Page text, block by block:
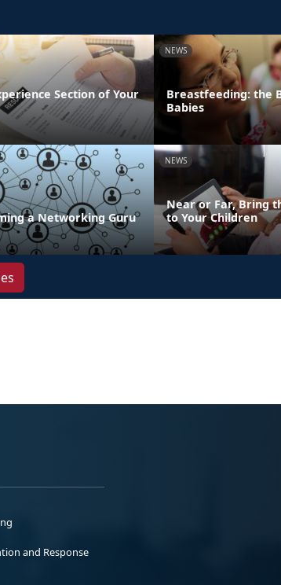
Section of Your
NEWS
Breastfeeding: the
Babies
a Networking Guru
NEWS
Near or Far, Bring
to Your Children
and Response